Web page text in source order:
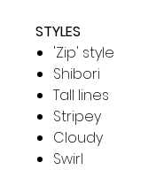
STYLES
'Zip' style
Shibori
Tall lines
Stripey
Cloudy
Swirl